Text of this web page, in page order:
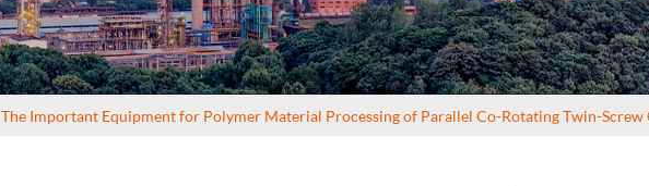
The Important Equipment for Polymer Material Processing of Parallel Co-Rotating Twin-